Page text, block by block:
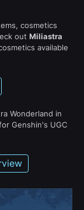
cosmetics
out Miliastra
available
Wonderland in
Genshin's UGC